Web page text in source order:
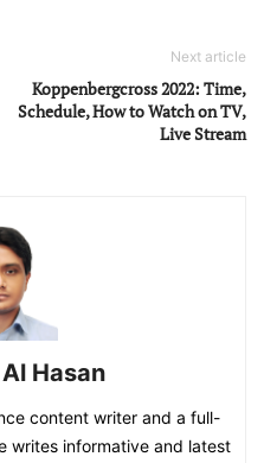
Next article
Koppenbergcross 2022: Time,
Schedule, How to Watch on TV,
Live Stream
Hasan
content writer and a full-
writes informative and latest